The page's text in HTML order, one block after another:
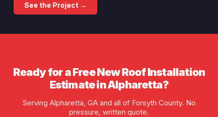
See the Project →
Ready for a Free New Roof Installation
Estimate in Alpharetta?
Serving Alpharetta, GA and all of Forsyth County. No
pressure, written quote.